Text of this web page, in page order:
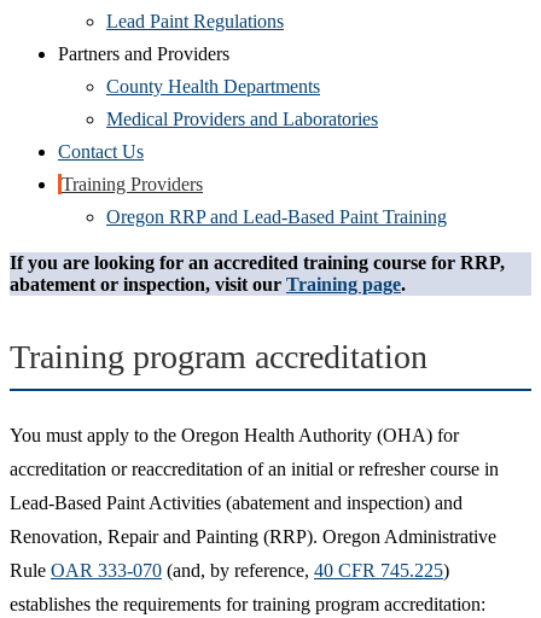
Lead Paint Regulations
Partners and Providers
County Health Departments
Medical Providers and Laboratories
Contact Us
Training Providers
Oregon RRP and Lead-Based Paint Training
If you are looking for an accredited training course for RRP,
abatement or inspection, visit our Training page.
Training program accreditation
You must apply to the Oregon Health Authority (OHA) for
accreditation or reaccreditation of an initial or refresher course in
Lead-Based Paint Activities (abatement and inspection) and
Renovation, Repair and Painting (RRP). Oregon Administrative
Rule OAR 333-070 (and, by reference, 40 CFR 745.225)
establishes the requirements for training program accreditation: